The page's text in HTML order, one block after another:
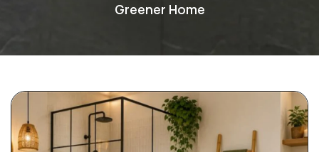
Greener Home